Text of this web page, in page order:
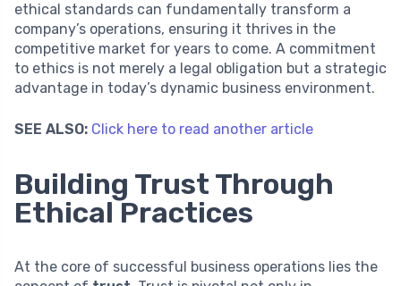
ethical standards can fundamentally transform a
company’s operations, ensuring it thrives in the
competitive market for years to come. A commitment
to ethics is not merely a legal obligation but a strategic
advantage in today’s dynamic business environment.
SEE ALSO: Click here to read another article
Building Trust Through
Ethical Practices
At the core of successful business operations lies the